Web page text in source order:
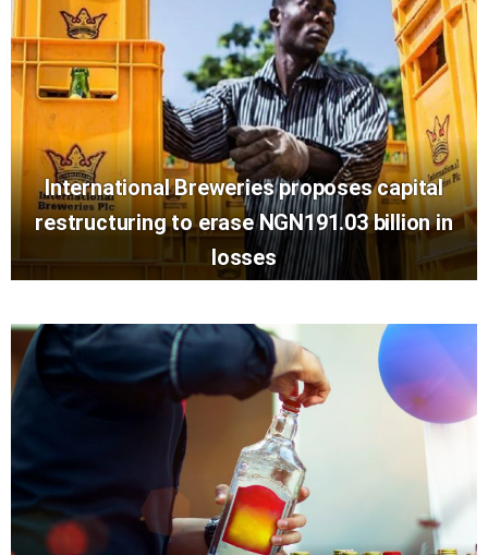
International Breweries proposes capital
restructuring to erase NGN191.03 billion in
losses